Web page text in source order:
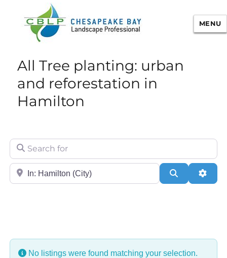
Chesapeake Bay Landscape
Professional Certification
MENU
All Tree planting: urban
and reforestation in
Hamilton
Search for
City/State or Zip Search
No listings were found matching your selection.